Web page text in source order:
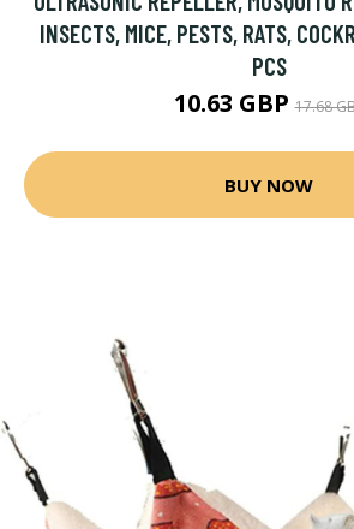
INSECTS, MICE, PESTS, RATS,
PCS
10.63 GBP17.68
BUY NOW